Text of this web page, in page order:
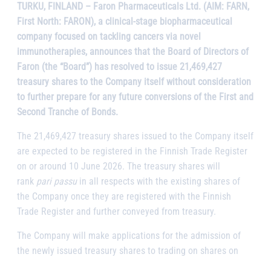
TURKU, FINLAND – Faron Pharmaceuticals Ltd. (AIM: FARN,
First North: FARON), a clinical-stage biopharmaceutical
company focused on tackling cancers via novel
immunotherapies, announces that the Board of Directors of
Faron (the “Board”) has resolved to issue 21,469,427
treasury shares to the Company itself without consideration
to further prepare for any future conversions of the First and
Second Tranche of Bonds.
The 21,469,427 treasury shares issued to the Company itself
are expected to be registered in the Finnish Trade Register
on or around 10 June 2026. The treasury shares will
rank pari passuin all respects with the existing shares of
the Company once they are registered with the Finnish
Trade Register and further conveyed from treasury.
The Company will make applications for the admission of
the newly issued treasury shares to trading on shares on